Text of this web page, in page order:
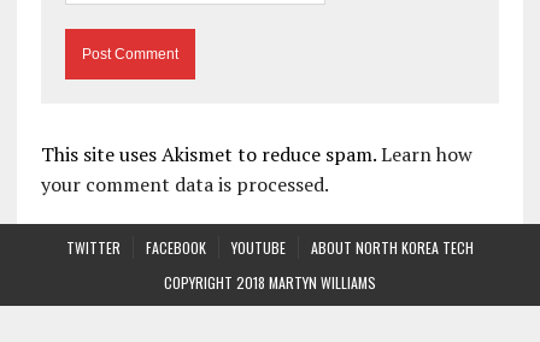
This site uses Akismet to reduce spam.Learn how
your comment data is processed.
TWITTER FACEBOOK YOUTUBE
ABOUT NORTH KOREA TECH
COPYRIGHT 2018 MARTYN WILLIAMS